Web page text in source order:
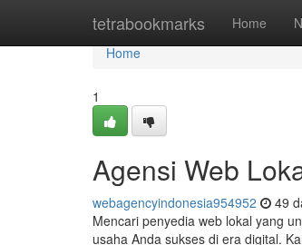
tetrabookmarks Home
Home
Home
1
Agensi Web
webagencyindonesia954952 49
Mencari penyedia web lokal yang
usaha Anda sukses di era digital.